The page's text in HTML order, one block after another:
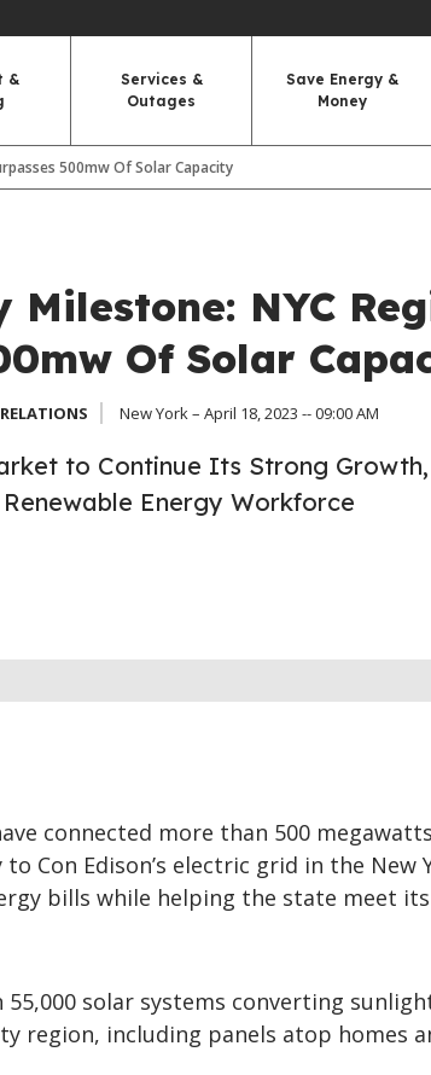
&
Services &
Outages
Save Energy &
Money
500mw Of Solar Capacity
Milestone: NYC
Of Solar
New York – April 18, 2023 -- 09:00 AM
to Continue Its Strong Growth,
Renewable Energy Workforce
connected more than 500
Con Edison’s electric grid in the New
bills while helping the state meet
solar systems converting
region, including panels atop homes